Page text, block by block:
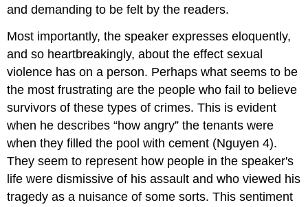
and demanding to be felt by the readers.
Most importantly, the speaker expresses eloquently,
and so heartbreakingly, about the effect sexual
violence has on a person. Perhaps what seems to be
the most frustrating are the people who fail to believe
survivors of these types of crimes. This is evident
when he describes “how angry” the tenants were
when they filled the pool with cement (Nguyen 4).
They seem to represent how people in the speaker's
life were dismissive of his assault and who viewed his
tragedy as a nuisance of some sorts. This sentiment